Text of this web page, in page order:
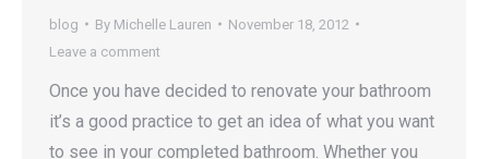
blog By Michelle Lauren
November 18, 2012
Leave a comment
Once you have decided to renovate your bathroom
it’s a good practice to get an idea of what you want
to see in your completed bathroom. Whether you